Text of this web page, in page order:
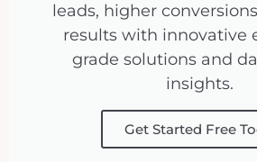
leads, higher
results with innovative
grade solutions and
insights.
Get Started Free